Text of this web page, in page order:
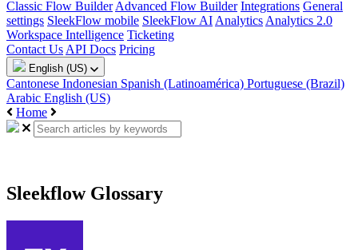
Classic Flow Builder Advanced Flow Builder Integrations General
settings SleekFlow mobile SleekFlow AI Analytics Analytics 2.0
Workspace Intelligence Ticketing
Contact Us API Docs Pricing
English (US)
Cantonese Indonesian Spanish (Latinoamérica) Portuguese (Brazil)
Arabic English (US)
Home
Sleekflow Glossary